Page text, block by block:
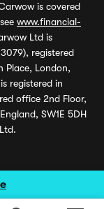
is covered
www.financial-
Ltd is
registered
Place, London,
registered in
office 2nd Floor,
SW1E 5DH